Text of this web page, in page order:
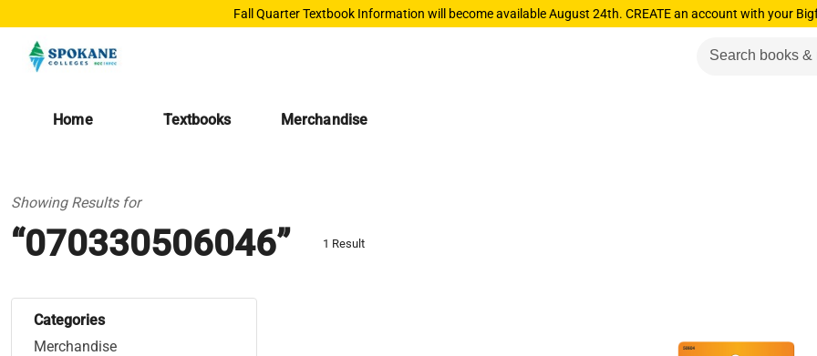
Fall Quarter Textbook Information will become available August 24th. CREATE an account with your
Home Textbooks Merchandise
Showing Results for
“070330506046” 1 Result
Categories
Merchandise